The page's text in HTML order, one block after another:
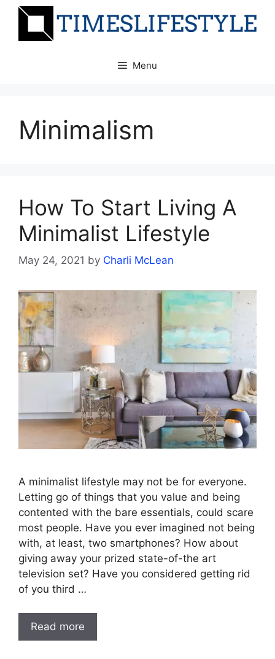
Skip
Menu
Minimalism
How To Start Living A
Minimalist Lifestyle
May 24, 2021 by Charli McLean
A minimalist lifestyle may not be for everyone.
Letting go of things that you value and being
contented with the bare essentials, could scare
most people. Have you ever imagined not being
with, at least, two smartphones? How about
giving away your prized state-of-the art
television set? Have you considered getting rid
of you third …
Read more